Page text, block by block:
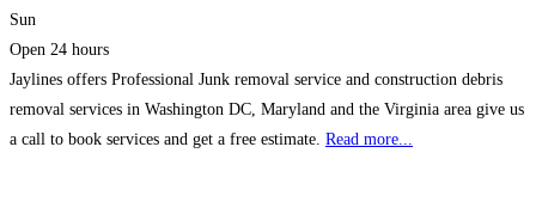
Sun
Open 24 hours
Jaylines offers Professional Junk removal service and construction debris
removal services in Washington DC, Maryland and the Virginia area give us
a call to book services and get a free estimate. Read more...